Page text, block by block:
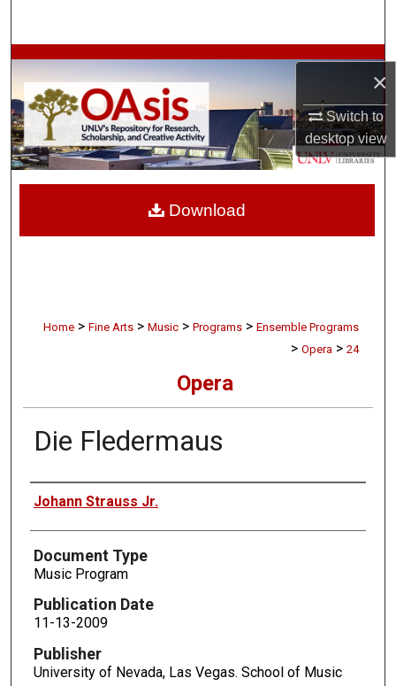
×
Switch to
desktopview
Browse Collections
My Account
About
Home > Fine Arts > Music > Programs > Ensemble Programs
> Opera > 24
Opera
Die Fledermaus
Authors
Johann Strauss Jr.
Document Type
Music Program
Publication Date
11-13-2009
Publisher
University of Nevada, Las Vegas. School of Music
Download